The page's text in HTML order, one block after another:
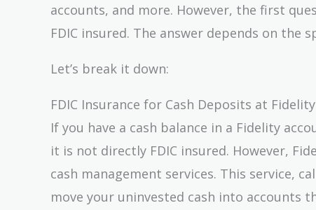
accounts, and more. However, the first
FDIC insured. The answer depends on the
Let’s break it down:
FDIC Insurance for Cash Deposits at Fidelity
If you have a cash balance in a Fidelity
it is not directly FDIC insured. However,
cash management services. This service,
move your uninvested cash into accounts